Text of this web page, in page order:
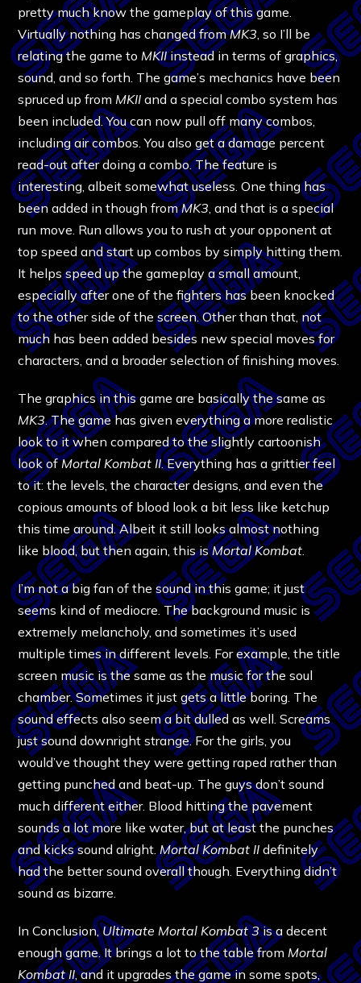
pretty much know the gameplay of this game.
Virtually nothing has changed fromMK3 , so I’ll be
relating the game to MKIIinstead in terms of graphics,
sound, and so forth. The game’s mechanics have been
spruced up from MKII and a special combo system has
been included. You can now pull off many combos,
including air combos. You also get a damage percent
read-out after doing a combo. The feature is
interesting, albeit somewhat useless. One thing has
been added in though fromMK3 , and that is a special
run move. Run allows you to rush at your opponent at
top speed and start up combos by simply hitting them.
It helps speed up the gameplay a small amount,
especially after one of the fighters has been knocked
to the other side of the screen. Other than that, not
much has been added besides new special moves for
characters, and a broader selection of finishing moves.
The graphics in this game are basically the same as
MK3. The game has given everything a more realistic
look to it when compared to the slightly cartoonish
look ofMortal Kombat II. Everything has a grittier feel
to it: the levels, the character designs, and even the
copious amounts of blood look a bit less like ketchup
this time around. Albeit it still looks almost nothing
like blood, but then again, this isMortal Kombat
I’m not a big fan of the sound in this game; it just
seems kind of mediocre. The background music is
extremely melancholy, and sometimes it’s used
multiple times in different levels. For example, the title
screen music is the same as the music for the soul
chamber. Sometimes it just gets a little boring. The
sound effects also seem a bit dulled as well. Screams
just sound downright strange. For the girls, you
would’ve thought they were getting raped rather than
getting punched and beat-up. The guys don’t sound
much different either. Blood hitting the pavement
sounds a lot more like water, but at least the punches
and kicks sound alright.Mortal Kombat II definitely
had the better sound overall though. Everything didn’t
sound as bizarre.
In Conclusion,Ultimate Mortal Kombat 3is a decent
enough game. It brings a lot to the table from Mortal
Kombat II, and it upgrades the game in some spots,